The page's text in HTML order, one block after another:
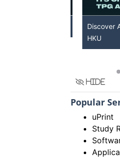
Discover
HKU
Hide
Popular
uPrint
Study